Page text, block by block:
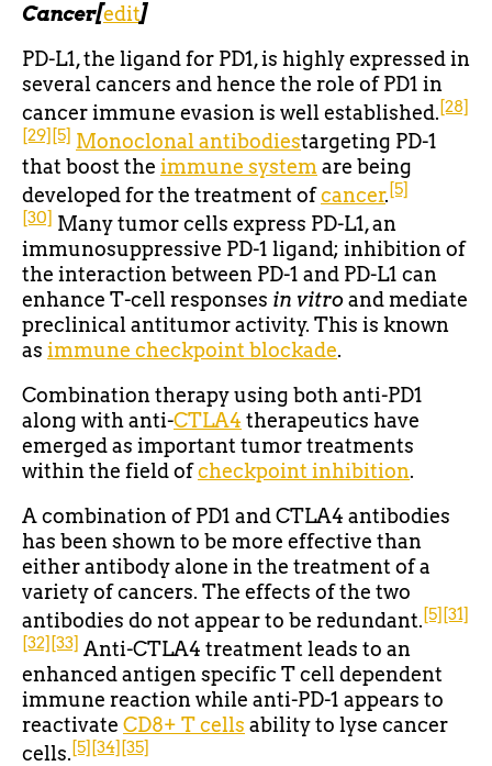
Cancer[edit]
PD-L1, the ligand for PD1, is highly expressed in
several cancers and hence the role of PD1 in
cancer immune evasion is well established. [28]
[29] [5] Monoclonal antibodiestargeting PD-1
that boost the immune system are being
developed for the treatment ofcancer. [5]
[30] Many tumor cells express PD-L1, an
immunosuppressive PD-1 ligand; inhibition of
the interaction between PD-1 and PD-L1 can
enhance T-cell responses in vitroand mediate
preclinical antitumor activity. This is known
as immune checkpoint blockade.
Combination therapy using both anti-PD1
along with anti-CTLA4 therapeutics have
emerged as important tumor treatments
within the field ofcheckpoint inhibition.
A combination of PD1 and CTLA4 antibodies
has been shown to be more effective than
either antibody alone in the treatment of a
variety of cancers. The effects of the two
antibodies do not appear to be redundant. [5] [31]
[32] [33] Anti-CTLA4 treatment leads to an
enhanced antigen specific T cell dependent
immune reaction while anti-PD-1 appears to
reactivate CD8+ T cells ability to lyse cancer
cells. [5] [34] [35]